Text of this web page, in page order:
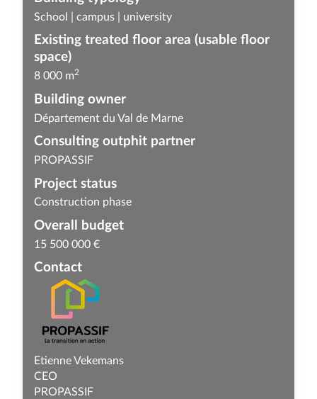
School | campus | university
Existing treated floor area (usable floor
space)
8 000 m2
Building owner
Département du Val de Marne
Consulting outphit partner
PROPASSIF
Project status
Construction phase
Overall budget
15 500 000 €
Contact
Etienne Vekemans
CEO
PROPASSIF